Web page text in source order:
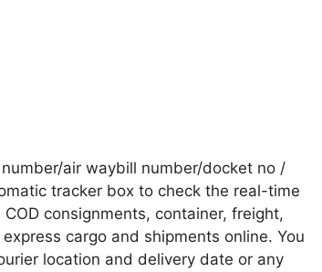
air waybill number/docket no /
tracker box to check the real-time
consignments, container, freight,
cargo and shipments online. You
location and delivery date or any